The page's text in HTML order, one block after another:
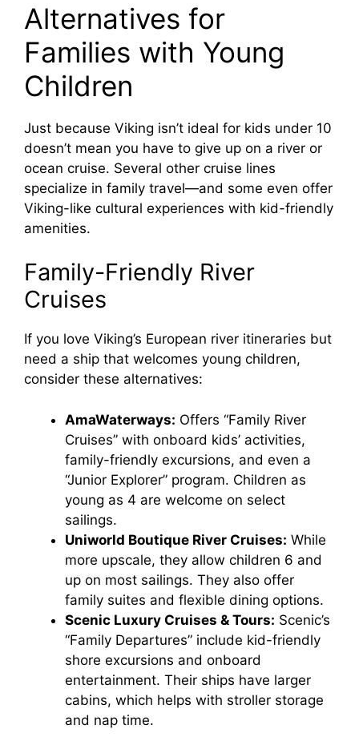
Alternatives for
Families with Young
Children
Just because Viking isn’t ideal for kids under 10
doesn’t mean you have to give up on a river or
ocean cruise. Several other cruise lines
specialize in family travel—and some even offer
Viking-like cultural experiences with kid-friendly
amenities.
Family-Friendly River
Cruises
If you love Viking’s European river itineraries but
need a ship that welcomes young children,
consider these alternatives:
AmaWaterways: Offers “Family River
Cruises” with onboard kids’ activities,
family-friendly excursions, and even a
“Junior Explorer” program. Children as
young as 4 are welcome on select
sailings.
Uniworld Boutique River Cruises: While
more upscale, they allow children 6 and
up on most sailings. They also offer
family suites and flexible dining options.
Scenic Luxury Cruises & Tours: Scenic’s
“Family Departures” include kid-friendly
shore excursions and onboard
entertainment. Their ships have larger
cabins, which helps with stroller storage
and nap time.